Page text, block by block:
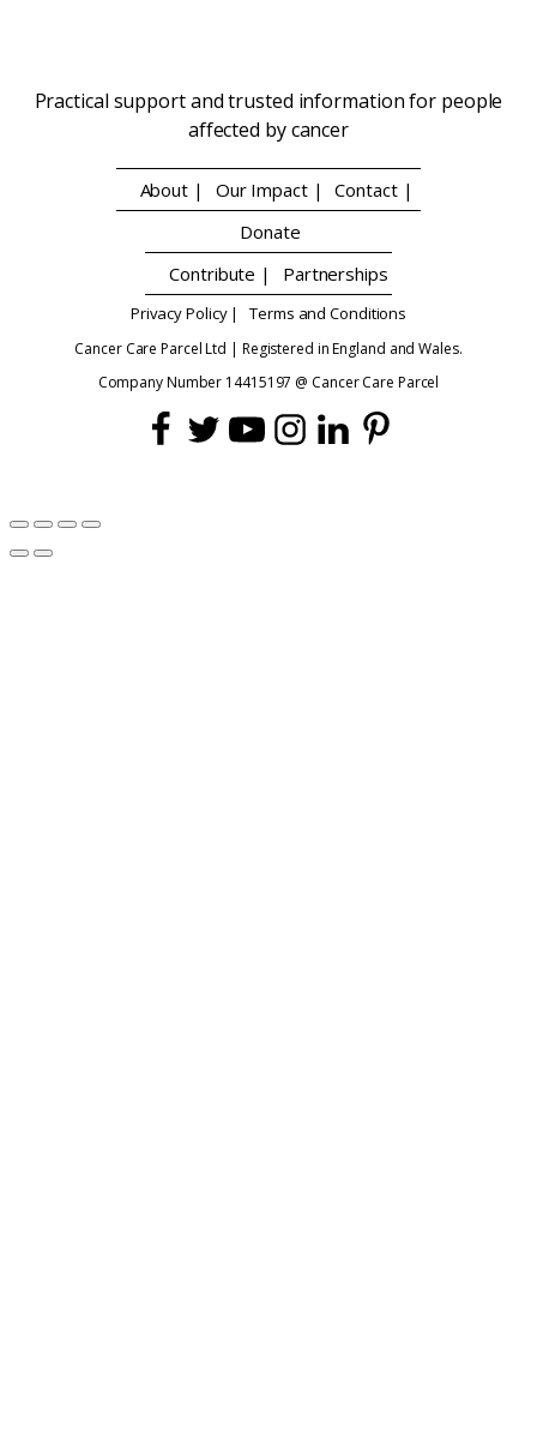
Practical support and trusted information for people
affected by cancer
About | Our Impact |
Contact |
Donate
Contribute |
Partnerships
Privacy Policy | Terms and Conditions
Cancer Care Parcel Ltd | Registered in England and Wales.
Company Number 14415197 @ Cancer Care Parcel